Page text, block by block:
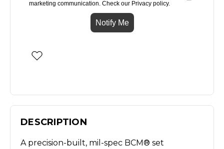
marketing communication. Check our Privacy policy.
Notify Me
DESCRIPTION
A precision-built, mil-spec BCM® set